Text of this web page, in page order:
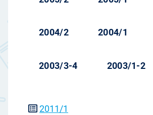
2004/2 2004/1
2003/3-4 2003/1-2
2011/1